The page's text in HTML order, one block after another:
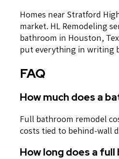
Homes near Stratford
market. HL Remodeling
bathroom in Houston,
put everything in writing
FAQ
How much does a
Full bathroom remodel
costs tied to behind-wall
How long does a